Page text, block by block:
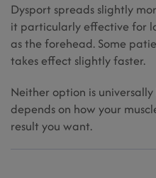
Dysport spreads slightly
it particularly effective for
as the forehead. Some
takes effect slightly faster.
Neither option is
depends on how your
result you want.